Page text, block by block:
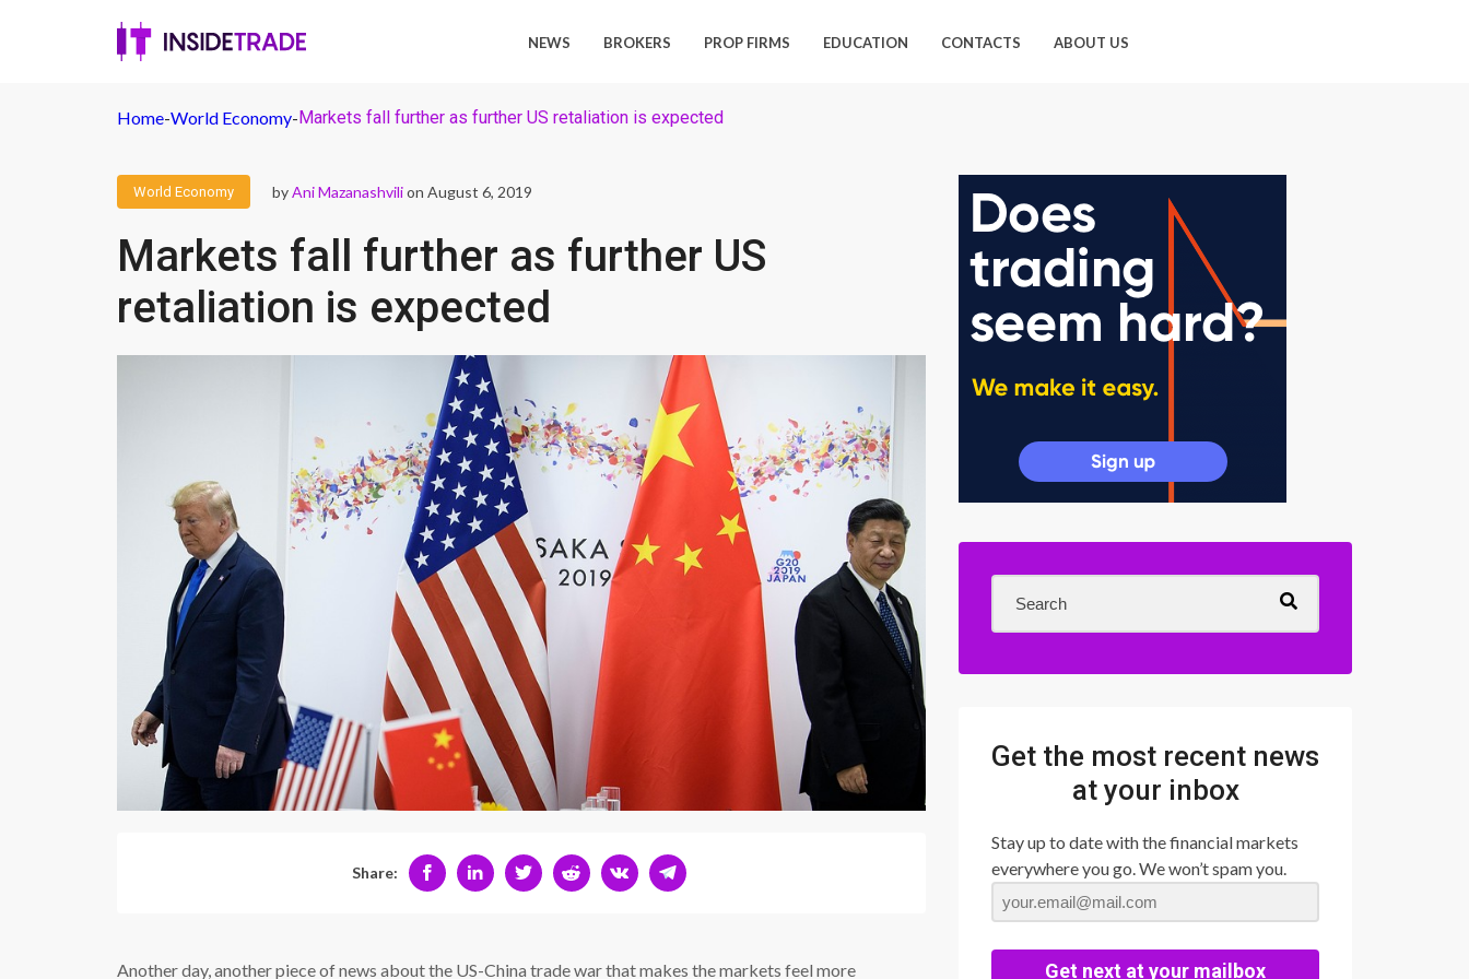
NEWS BROKERS PROP FIRMS EDUCATION CONTACTS ABOUT US
Home-World Economy-Markets fall further as further US retaliation is expected
World Economy byAni Mazanashvilion August 6, 2019
Markets fall further as further US
retaliation is expected
Share:
Another day, another piece of news about the US-China trade war that makes the markets feel more
Get the most recent news
at your inbox
Stay up to date with the financial markets
everywhere you go. We won’t spam you.
Get next at your mailbox